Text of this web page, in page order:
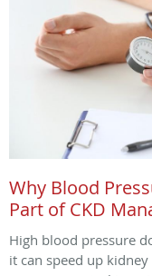
Why Blood
Part of CKD
High blood pressure
it can speed up